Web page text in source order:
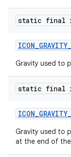
static final
Gravity used to
static final
Gravity used to
at the end of